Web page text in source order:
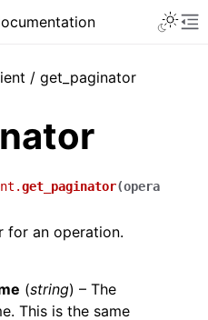
/ get_paginator
get_paginator(opera
for an operation.
(string) – The
This is the same